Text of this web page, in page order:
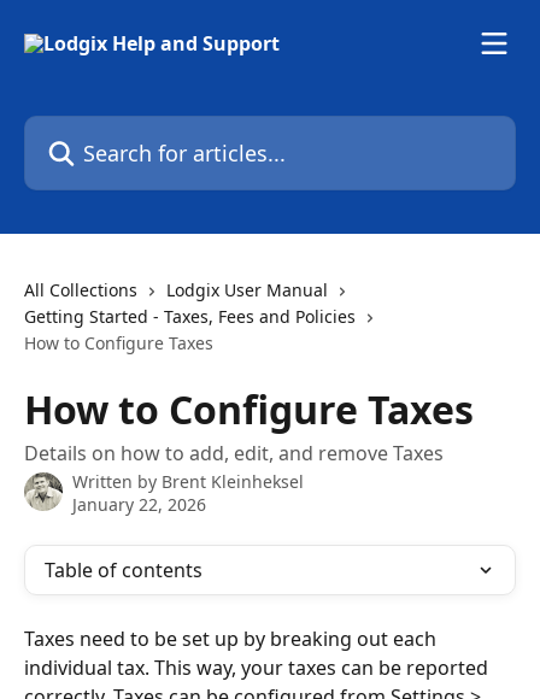
Search for articles...
All Collections
Lodgix User Manual
Getting Started - Taxes, Fees and Policies
How to Configure Taxes
How to Configure Taxes
Details on how to add, edit, and remove Taxes
Written by Brent Kleinheksel
January 22, 2026
Table of contents
Taxes need to be set up by breaking out each
individual tax. This way, your taxes can be reported